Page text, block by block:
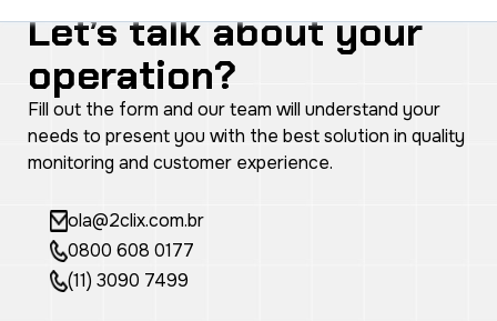
Let’s talk about your
operation?
Fill out the form and our team will understand your
needs to present you with the best solution in quality
monitoring and customer experience.
ola@2clix.com.br
0800 608 0177
(11) 3090 7499